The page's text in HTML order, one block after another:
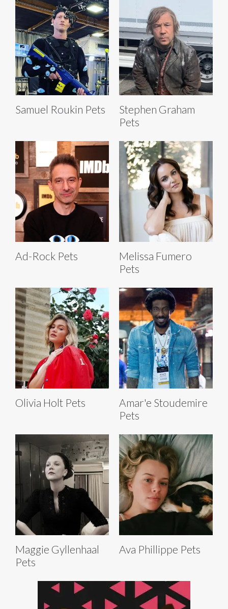
Samuel Roukin Pets
Stephen Graham
Pets
Ad-Rock Pets
Melissa Fumero
Pets
Olivia Holt Pets
Amar'e Stoudemire
Pets
Maggie Gyllenhaal
Pets
Ava Phillippe Pets